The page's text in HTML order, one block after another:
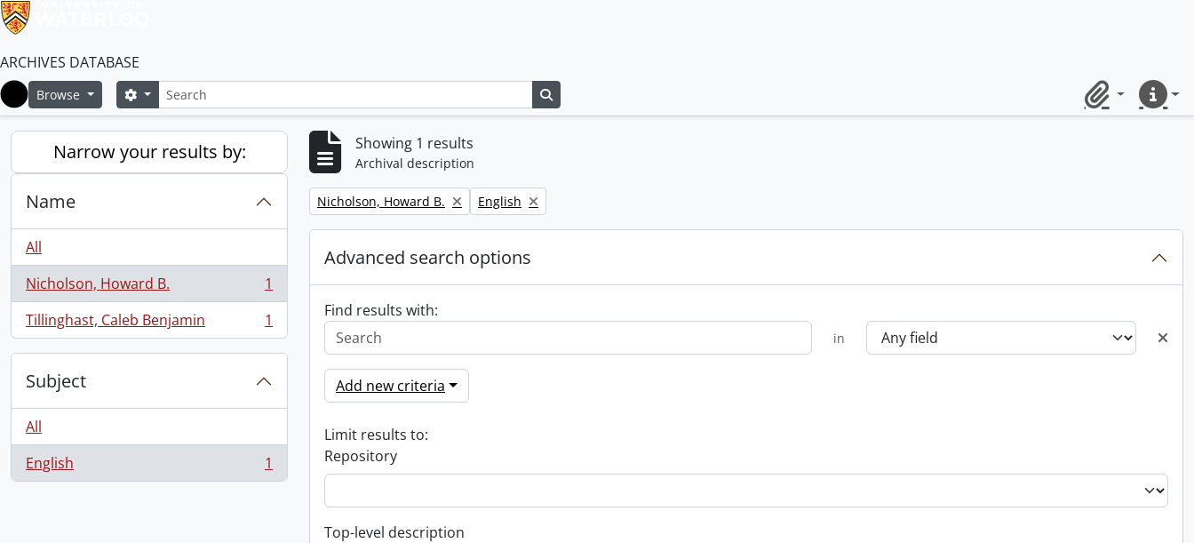
ARCHIVES DATABASE
Home
Browse SearchSearch options
ClipboardQuick
Narrow your results by:
Name
All
Nicholson, Howard B.
, 1 results
1
Tillinghast, Caleb Benjamin
, 1 results 1
Subject
All
English
, 1 results 1
Showing 1 results
Archival description
Remove filter:
Nicholson, Howard B. Remove filter:
English
Advanced search options
Find results with:
in
Add new criteria
Limit results to:
Repository
Top-level description